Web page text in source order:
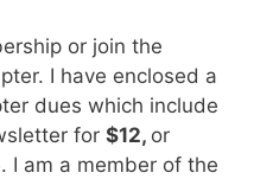
or join the
I have enclosed a
dues which include
for $12, or
. I am a member of the